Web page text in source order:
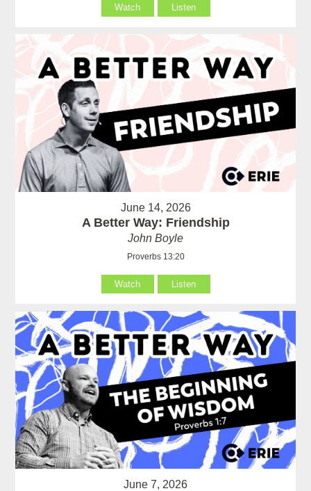
Watch Listen
June 14, 2026
A Better Way: Friendship
John Boyle
Proverbs 13:20
Watch Listen
June 7, 2026